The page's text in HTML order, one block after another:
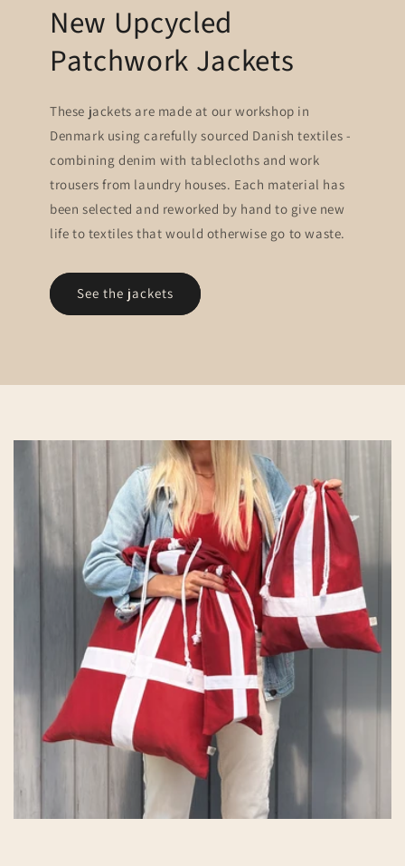
New Upcycled
Patchwork Jackets
These jackets are made at our workshop in
Denmark using carefully sourced Danish textiles -
combining denim with tablecloths and work
trousers from laundry houses. Each material has
been selected and reworked by hand to give new
life to textiles that would otherwise go to waste.
See the jackets